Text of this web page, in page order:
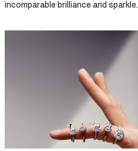
incomparable brilliance and sparkle.